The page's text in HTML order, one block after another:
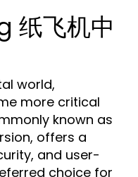
纸飞机中
world,
more critical
known as
offers a
and user-
choice for